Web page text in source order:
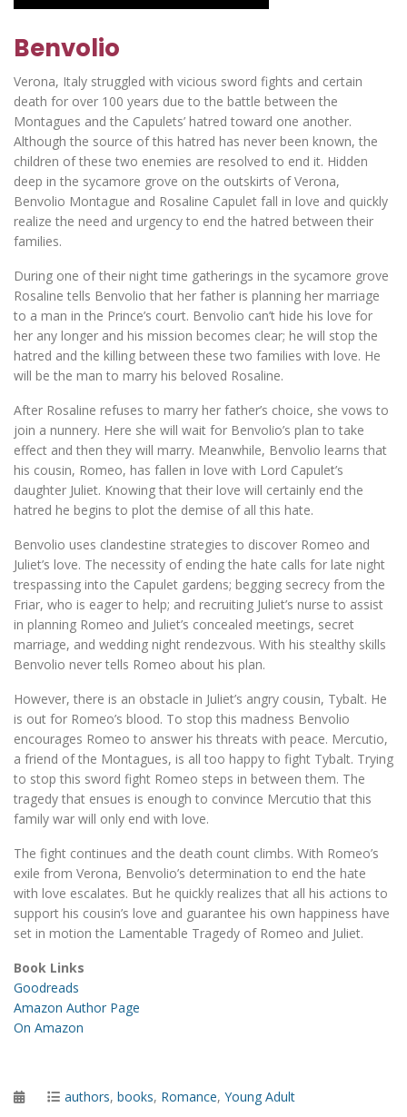
Benvolio
Verona, Italy struggled with vicious sword fights and certain
death for over 100 years due to the battle between the
Montagues and the Capulets’ hatred toward one another.
Although the source of this hatred has never been known, the
children of these two enemies are resolved to end it. Hidden
deep in the sycamore grove on the outskirts of Verona,
Benvolio Montague and Rosaline Capulet fall in love and quickly
realize the need and urgency to end the hatred between their
families.
During one of their night time gatherings in the sycamore grove
Rosaline tells Benvolio that her father is planning her marriage
to a man in the Prince’s court. Benvolio can’t hide his love for
her any longer and his mission becomes clear; he will stop the
hatred and the killing between these two families with love. He
will be the man to marry his beloved Rosaline.
After Rosaline refuses to marry her father’s choice, she vows to
join a nunnery. Here she will wait for Benvolio’s plan to take
effect and then they will marry. Meanwhile, Benvolio learns that
his cousin, Romeo, has fallen in love with Lord Capulet’s
daughter Juliet. Knowing that their love will certainly end the
hatred he begins to plot the demise of all this hate.
Benvolio uses clandestine strategies to discover Romeo and
Juliet’s love. The necessity of ending the hate calls for late night
trespassing into the Capulet gardens; begging secrecy from the
Friar, who is eager to help; and recruiting Juliet’s nurse to assist
in planning Romeo and Juliet’s concealed meetings, secret
marriage, and wedding night rendezvous. With his stealthy skills
Benvolio never tells Romeo about his plan.
However, there is an obstacle in Juliet’s angry cousin, Tybalt. He
is out for Romeo’s blood. To stop this madness Benvolio
encourages Romeo to answer his threats with peace. Mercutio,
a friend of the Montagues, is all too happy to fight Tybalt. Trying
to stop this sword fight Romeo steps in between them. The
tragedy that ensues is enough to convince Mercutio that this
family war will only end with love.
The fight continues and the death count climbs. With Romeo’s
exile from Verona, Benvolio’s determination to end the hate
with love escalates. But he quickly realizes that all his actions to
support his cousin’s love and guarantee his own happiness have
set in motion the Lamentable Tragedy of Romeo and Juliet.
Book Links
Goodreads
Amazon Author Page
On Amazon
PostedCategories
authors, books, Romance, Young Adult